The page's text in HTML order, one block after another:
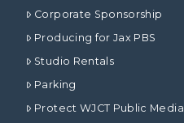
Corporate Sponsorship
Producing for Jax PBS
Studio Rentals
Parking
Protect WJCT Public Media